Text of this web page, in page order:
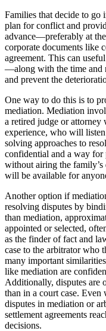
Families that decide to go
plan for conflict and
advance—preferably at
corporate documents like
agreement. This can
—along with the time and
and prevent the
One way to do this is to
mediation. Mediation
a retired judge or
experience, who will
solving approaches to
confidential and a way for
without airing the
will be available for
Another option if
resolving disputes by
than mediation,
appointed or selected,
as the finder of fact and
case to the arbitrator who
many important
like mediation are
Additionally, disputes are
than in a court case. Even
disputes in mediation or
settlement agreements
decisions.